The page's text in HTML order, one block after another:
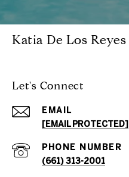
Katia De Los Reyes
Let's Connect
EMAIL
[EMAIL PROTECTED]
PHONE NUMBER
(661) 313-2001